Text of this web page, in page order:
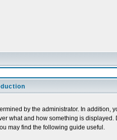
by the administrator. In
what and how something is
may find the following guide useful.